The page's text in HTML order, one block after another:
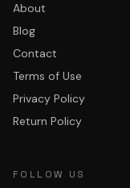
About
Blog
Contact
Terms of Use
Privacy Policy
Return Policy
FOLLOW US